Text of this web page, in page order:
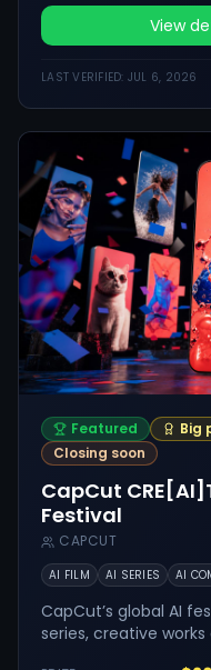
View
LAST VERIFIED: JUL 6, 2026
Featured Big
Closing soon
CapCut
Festival
CAPCUT
AI FILM AI SERIES AI
CapCut’s global AI
series, creative